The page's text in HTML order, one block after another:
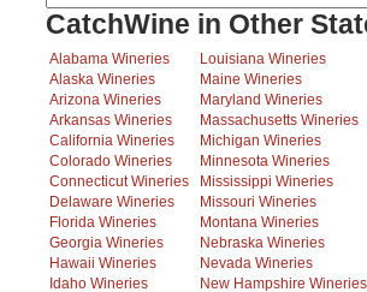
CatchWine in Other
Alabama Wineries
Alaska Wineries
Arizona Wineries
Arkansas Wineries
California Wineries
Colorado Wineries
Connecticut Wineries
Delaware Wineries
Florida Wineries
Georgia Wineries
Hawaii Wineries
Idaho Wineries
Louisiana Wineries
Maine Wineries
Maryland Wineries
Massachusetts Wineries
Michigan Wineries
Minnesota Wineries
Mississippi Wineries
Missouri Wineries
Montana Wineries
Nebraska Wineries
Nevada Wineries
New Hampshire Wineries